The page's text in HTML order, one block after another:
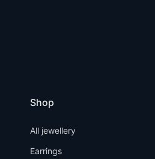
Shop
All jewellery
Earrings